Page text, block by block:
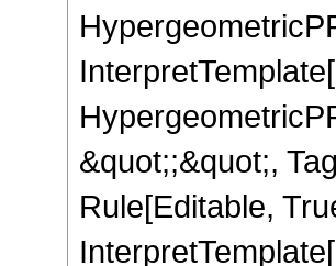
&quot;;&quot;,
Rule[Editable,